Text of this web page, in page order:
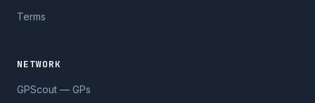
Terms
NETWORK
GPScout — GPs